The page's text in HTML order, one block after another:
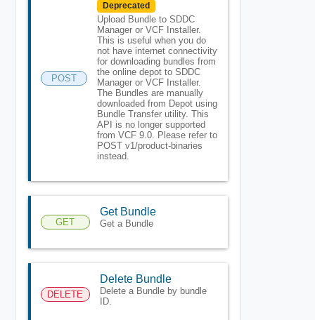
POST
Deprecated
Upload Bundle to SDDC
Manager or VCF Installer.
This is useful when you do
not have internet connectivity
for downloading bundles from
the online depot to SDDC
Manager or VCF Installer.
The Bundles are manually
downloaded from Depot using
Bundle Transfer utility. This
API is no longer supported
from VCF 9.0. Please refer to
POST v1/product-binaries
instead.
GET
Get Bundle
Get a Bundle
DELETE
Delete Bundle
Delete a Bundle by bundle
ID.